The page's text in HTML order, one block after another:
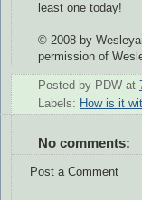
least one today!
© 2008 by
permission of
Posted by PDW at
Labels: How is it
No comments:
Post a Comment